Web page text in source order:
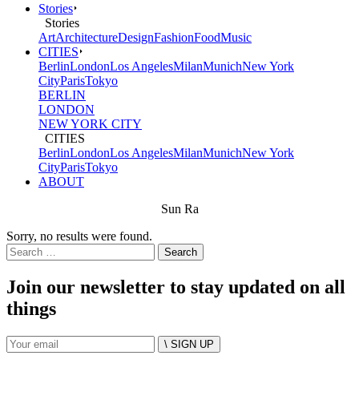
Stories
Stories
ArtArchitectureDesignFashionFoodMusic
CITIES
BerlinLondonLos AngelesMilanMunichNew York
CityParisTokyo
BERLIN
LONDON
NEW YORK CITY
CITIES
BerlinLondonLos AngelesMilanMunichNew York
CityParisTokyo
ABOUT
Sun Ra
Sorry, no results were found.
Search
for:
Join our newsletter to stay updated on all
things
\ SIGN UP